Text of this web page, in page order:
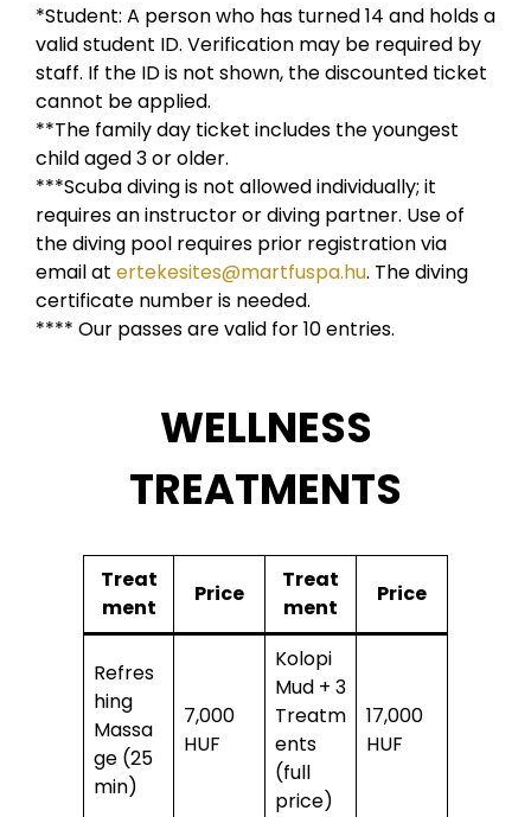
*Student: A person who has turned 14 and holds a
valid student ID. Verification may be required by
staff. If the ID is not shown, the discounted ticket
cannot be applied.
**The family day ticket includes the youngest
child aged 3 or older.
***Scuba diving is not allowed individually; it
requires an instructor or diving partner. Use of
the diving pool requires prior registration via
email at ertekesites@martfuspa.hu. The diving
certificate number is needed.
**** Our passes are valid for 10 entries.
WELLNESS
TREATMENTS
Treat
ment
Price
Treat
ment
Price
Refres
hing
Massa
ge (25
min)
7,000
HUF
Kolopi
Mud + 3
Treatm
ents
(full
price)
17,000
HUF